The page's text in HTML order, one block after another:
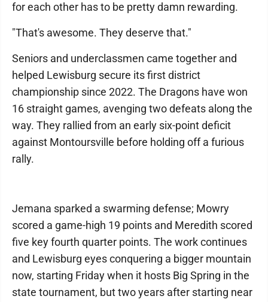
for each other has to be pretty damn rewarding.
"That's awesome. They deserve that."
Seniors and underclassmen came together and
helped Lewisburg secure its first district
championship since 2022. The Dragons have won
16 straight games, avenging two defeats along the
way. They rallied from an early six-point deficit
against Montoursville before holding off a furious
rally.
Jemana sparked a swarming defense; Mowry
scored a game-high 19 points and Meredith scored
five key fourth quarter points. The work continues
and Lewisburg eyes conquering a bigger mountain
now, starting Friday when it hosts Big Spring in the
state tournament, but two years after starting near